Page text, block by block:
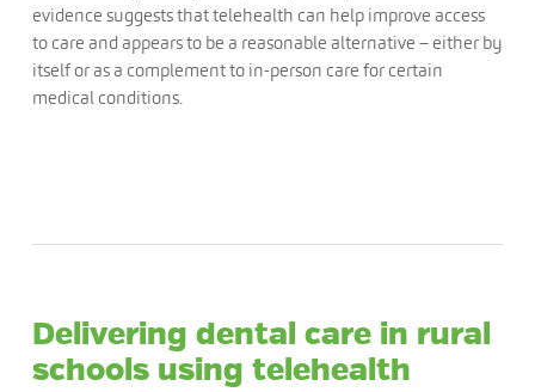
evidence suggests that telehealth can help improve access
to care and appears to be a reasonable alternative – either by
itself or as a complement to in-person care for certain
medical conditions.
Delivering dental care in rural
schools using telehealth